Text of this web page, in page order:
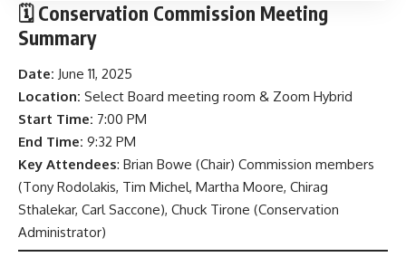
🗓️ Conservation Commission Meeting
Summary
Date: June 11, 2025
Location: Select Board meeting room & Zoom Hybrid
Start Time: 7:00 PM
End Time: 9:32 PM
Key Attendees: Brian Bowe (Chair) Commission members
(Tony Rodolakis, Tim Michel, Martha Moore, Chirag
Sthalekar, Carl Saccone), Chuck Tirone (Conservation
Administrator)